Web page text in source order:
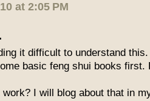
at 2:05 PM
it difficult to understand this.
basic feng shui books first.
I will blog about that in